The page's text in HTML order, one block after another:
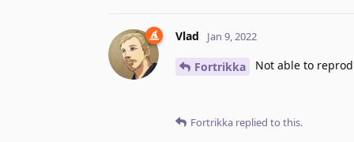
Vlad Jan 9, 2022
Fortrikka Not able to
Fortrikka replied to this.